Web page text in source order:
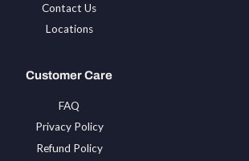
Contact Us
Locations
Customer Care
FAQ
Privacy Policy
Refund Policy